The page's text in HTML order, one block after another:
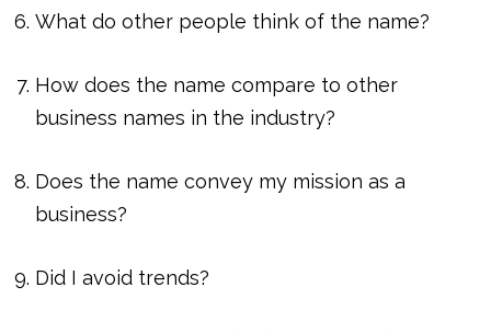
What do other people think of the name?
How does the name compare to other
business names in the industry?
Does the name convey my mission as a
business?
Did I avoid trends?